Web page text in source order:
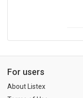
For users
About Listex